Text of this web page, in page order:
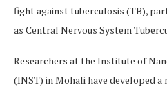
fight against tuberculosis (TB),
as Central Nervous System
Researchers at the Institute of
(INST) in Mohali have developed